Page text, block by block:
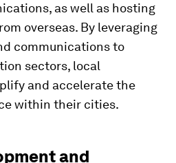
as well as hosting
overseas. By leveraging
communications to
sectors, local
and accelerate the
within their cities.
and